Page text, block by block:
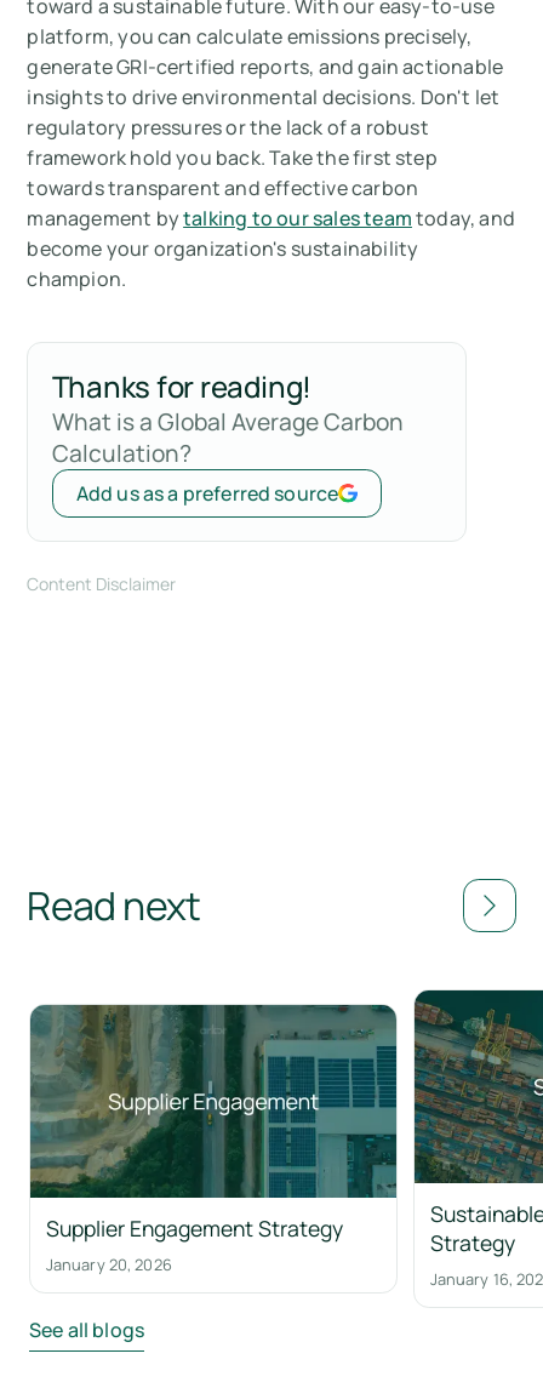
toward a sustainable future. With our easy-to-use
platform, you can calculate emissions precisely,
generate GRI-certified reports, and gain actionable
insights to drive environmental decisions. Don't let
regulatory pressures or the lack of a robust
framework hold you back. Take the first step
towards transparent and effective carbon
management bytalking to our sales teamtoday, and
become your organization's sustainability
champion.
Thanks for reading!
What is a Global Average Carbon
Calculation?
Add us as a preferred source
Content Disclaimer
Read next
Supplier Engagement Strategy
January 20, 2026
Strategy
January 16,
See all blogs